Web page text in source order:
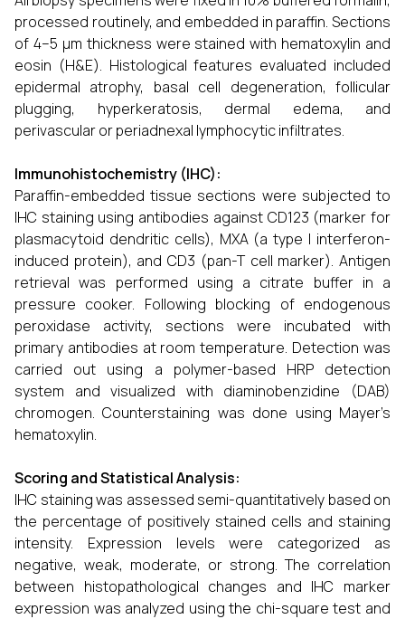
processed routinely, and embedded in paraffin. Sections
of 4–5 µm thickness were stained with hematoxylin and
eosin (H&E). Histological features evaluated included
epidermal atrophy, basal cell degeneration, follicular
plugging, hyperkeratosis, dermal edema, and
perivascular or periadnexal lymphocytic infiltrates.
Immunohistochemistry (IHC):
Paraffin-embedded tissue sections were subjected to
IHC staining using antibodies against CD123 (marker for
plasmacytoid dendritic cells), MXA (a type I interferon-
induced protein), and CD3 (pan-T cell marker). Antigen
retrieval was performed using a citrate buffer in a
pressure cooker. Following blocking of endogenous
peroxidase activity, sections were incubated with
primary antibodies at room temperature. Detection was
carried out using a polymer-based HRP detection
system and visualized with diaminobenzidine (DAB)
chromogen. Counterstaining was done using Mayer’s
hematoxylin.
Scoring and Statistical Analysis:
IHC staining was assessed semi-quantitatively based on
the percentage of positively stained cells and staining
intensity. Expression levels were categorized as
negative, weak, moderate, or strong. The correlation
between histopathological changes and IHC marker
expression was analyzed using the chi-square test and